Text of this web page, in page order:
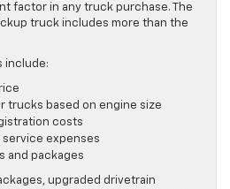
factor in any truck purchase. The
truck includes more than the
include:
trucks based on engine size
costs
service expenses
and packages
upgraded drivetrain